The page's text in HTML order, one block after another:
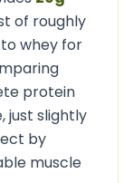
of roughly
to whey for
protein
just slightly
by
muscle